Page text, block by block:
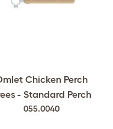
Chicken Perch
- Standard Perch
055.0040